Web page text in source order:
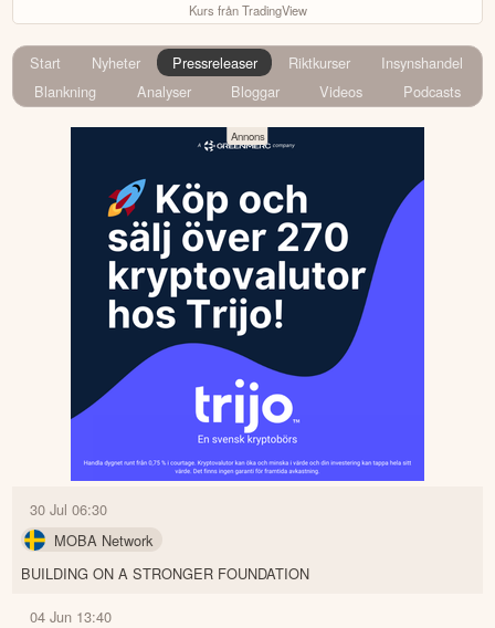
Kurs från TradingView
Start Nyheter Pressreleaser Riktkurser
Insynshandel
Blankning
Analyser Bloggar Videos Podcasts
30 Jul 06:30
MOBA Network
BUILDING ON A STRONGER FOUNDATION
04 Jun 13:40